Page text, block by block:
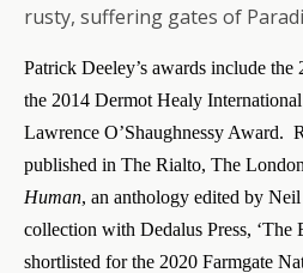
rusty, suffering gates of
Patrick Deeley’s awards include the
the 2014 Dermot Healy
Lawrence O’Shaughnessy Award.
published in The Rialto, The
Human, an anthology edited by
collection with Dedalus Press, ‘The
shortlisted for the 2020 Farmgate